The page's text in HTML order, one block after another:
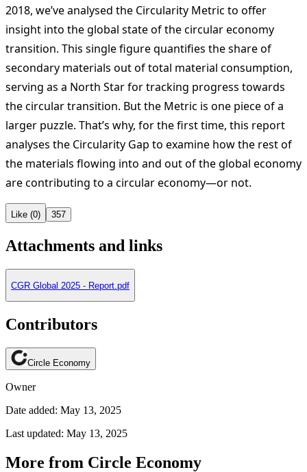
2018, we’ve analysed the Circularity Metric to offer
insight into the global state of the circular economy
transition. This single figure quantifies the share of
secondary materials out of total material consumption,
serving as a North Star for tracking progress towards
the circular transition. But the Metric is one piece of a
larger puzzle. That’s why, for the first time, this report
analyses the Circularity Gap to examine how the rest of
the materials flowing into and out of the global economy
are contributing to a circular economy—or not.
Like (0) 357
Attachments and links
CGR Global 2025 - Report.pdf
Contributors
Circle Economy
Owner
Date added: May 13, 2025
Last updated: May 13, 2025
More from Circle Economy